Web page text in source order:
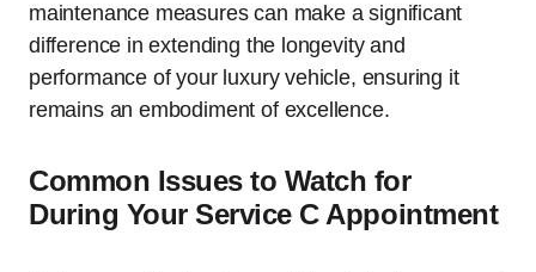
maintenance measures can make a significant
difference in extending the longevity and
performance of your luxury vehicle, ensuring it
remains an embodiment of excellence.
Common Issues to Watch for
During Your Service C Appointment